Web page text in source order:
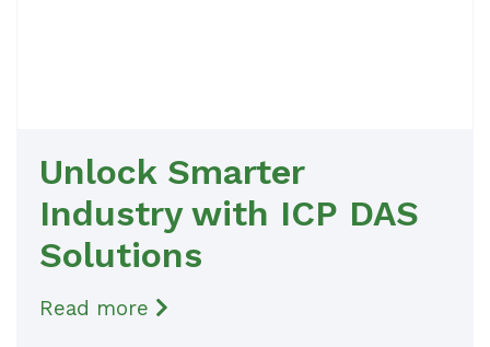
Unlock Smarter
Industry with ICP DAS
Solutions
Read more